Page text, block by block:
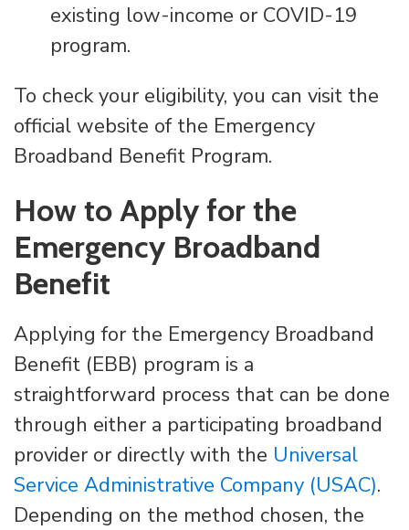
existing low-income or COVID-19
program.
To check your eligibility, you can visit the
official website of the Emergency
Broadband Benefit Program.
How to Apply for the
Emergency Broadband
Benefit
Applying for the Emergency Broadband
Benefit (EBB) program is a
straightforward process that can be done
through either a participating broadband
provider or directly with the Universal
Service Administrative Company (USAC).
Depending on the method chosen, the